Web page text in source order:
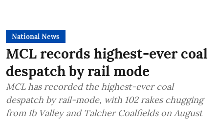
National News
MCL records highest-ever coal
despatch by rail mode
MCL has recorded the highest-ever coal
despatch by rail-mode, with 102 rakes chugging
from Ib Valley and Talcher Coalfields on August